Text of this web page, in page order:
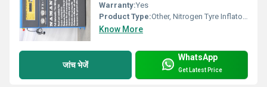
Warranty:Yes
Product Type:Other, Nitrogen Tyre Inflator Machine
Know More
जांच भेजें
WhatsApp
Get Latest Price